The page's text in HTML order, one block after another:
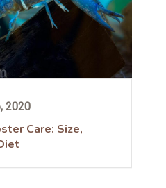
2020
Care: Size,